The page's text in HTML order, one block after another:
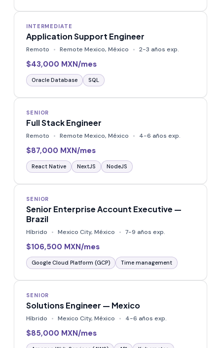
INTERMEDIATE
Application Support Engineer
Remoto Remote Mexico, México 2-3 años exp.
$43,000 MXN/mes
Oracle Database SQL
SENIOR
Full Stack Engineer
Remoto Remote Mexico, México 4-6 años exp.
$87,000 MXN/mes
React Native NextJS NodeJS
SENIOR
Senior Enterprise Account Executive —
Brazil
Híbrido Mexico City, México 7-9 años exp.
$106,500 MXN/mes
Google Cloud Platform (GCP) Time management
SENIOR
Solutions Engineer — Mexico
Híbrido Mexico City, México 4-6 años exp.
$85,000 MXN/mes